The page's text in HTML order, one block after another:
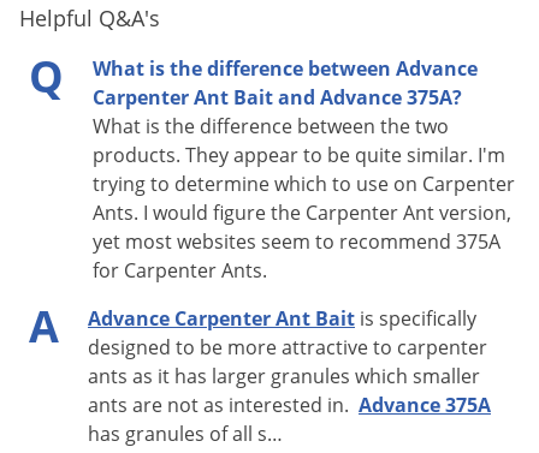
Target Uses
ants seeking protein. Advance Carpenter Ant Bait is specially
formulated to kill carpenter ants. Advance can be used
indoors and outdoors to control the ant population. This
carpenter ant bait formulation provides for the carpenter
ant's protein dietary needs while using the delayed-action
insecticide Abamectin. This product works well when used in
combination with a bait gel such as
Bait Gel
. (These two baits may be purchased together in our
Carpenter Ant Kit #1.) The two baits also can be used side-by-
side in convenient and clearbait plate stations.
Baits are also a great tool in sensitive situations where
Helpful Q&A's
Q
What is the difference between Advance
Carpenter Ant Bait and Advance 375A?
What is the difference between the two
products. They appear to be quite similar. I'm
trying to determine which to use on Carpenter
Ants. I would figure the Carpenter Ant version,
yet most websites seem to recommend 375A
for Carpenter Ants.
A Advance Carpenter Ant Bait is specifically
designed to be more attractive to carpenter
ants as it has larger granules which smaller
ants are not as interested in. Advance 375A
has granules of all s…